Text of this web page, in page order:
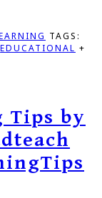
TAGS:
EDUCATIONAL +
Tips by